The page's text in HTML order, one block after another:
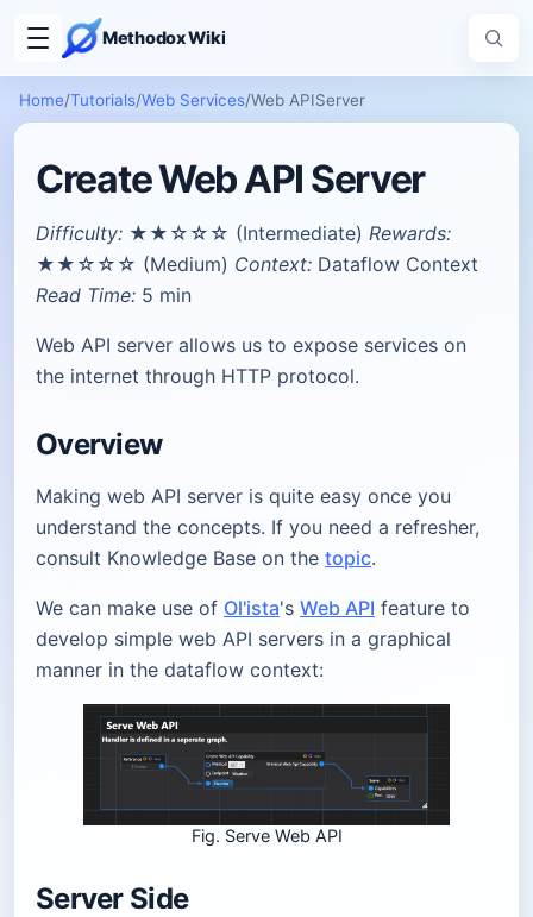
Methodox Wiki
Home/Tutorials/Web Services/Web APIServer
Create Web API Server
Difficulty: ★★☆☆☆ (Intermediate) Rewards:
★★☆☆☆ (Medium) Context: Dataflow Context
Read Time: 5 min
Web API server allows us to expose services on
the internet through HTTP protocol.
Overview
Making web API server is quite easy once you
understand the concepts. If you need a refresher,
consult Knowledge Base on the topic.
We can make use of Ol'ista's Web API feature to
develop simple web API servers in a graphical
manner in the dataflow context:
Fig. Serve Web API
Server Side